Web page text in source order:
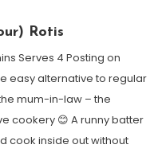
Rotis
Serves 4 Posting on
easy alternative to regular
mum-in-law – the
cookery 😊 A runny batter
cook inside out without